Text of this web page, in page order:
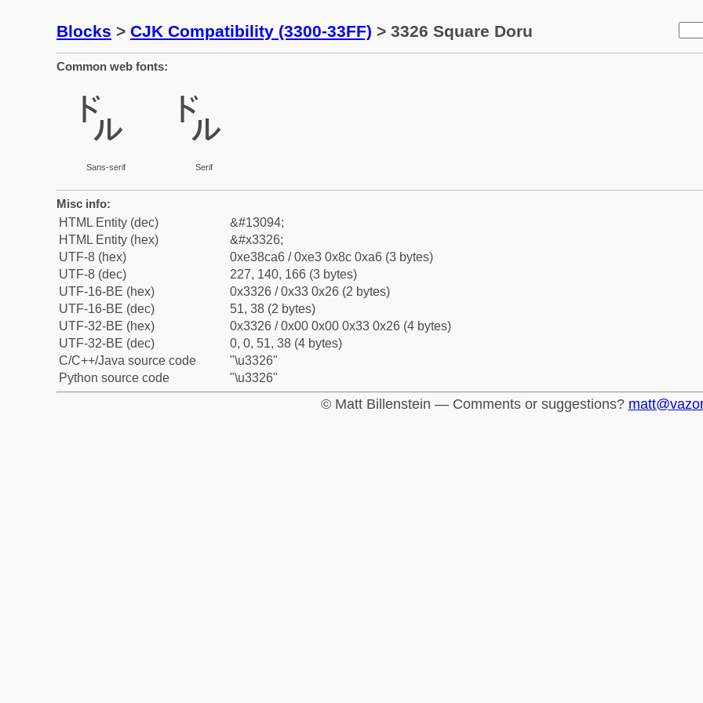
Blocks > CJK Compatibility (3300-33FF) > 3326 Square Doru
Common web fonts:
㌦
Sans-serif
㌦
Serif
Misc info:
HTML Entity (dec)
&#13094;
HTML Entity (hex)
&#x3326;
UTF-8 (hex)
0xe38ca6 / 0xe3 0x8c 0xa6 (3 bytes)
UTF-8 (dec)
227, 140, 166 (3 bytes)
UTF-16-BE (hex)
0x3326 / 0x33 0x26 (2 bytes)
UTF-16-BE (dec)
51, 38 (2 bytes)
UTF-32-BE (hex)
0x3326 / 0x00 0x00 0x33 0x26 (4 bytes)
UTF-32-BE (dec)
0, 0, 51, 38 (4 bytes)
C/C++/Java source code
"\u3326"
Python source code
"\u3326"
© Matt Billenstein — Comments or suggestions?